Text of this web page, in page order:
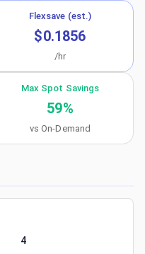
Flexsave (est.)
$0.1856
/hr
Max Spot Savings
59%
vs On-Demand
4